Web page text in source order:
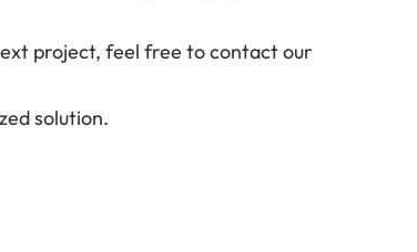
project, feel free to contact our
solution.